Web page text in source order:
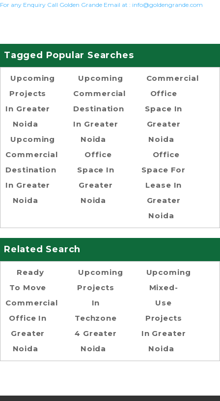
For any Enquiry Call Golden Grande Email at : info@goldengrande.com
Tagged Popular Searches
Upcoming
Projects
In Greater
Noida
Upcoming
Commercial
Destination
In Greater
Noida
Upcoming
Commercial
Destination
In Greater
Noida
Office
Space In
Greater
Noida
Commercial
Office
Space In
Greater
Noida
Office
Space For
Lease In
Greater
Noida
Related Search
Ready
To Move
Commercial
Office In
Greater
Noida
Upcoming
Projects
In
Techzone
4 Greater
Noida
Upcoming
Mixed-
Use
Projects
In Greater
Noida